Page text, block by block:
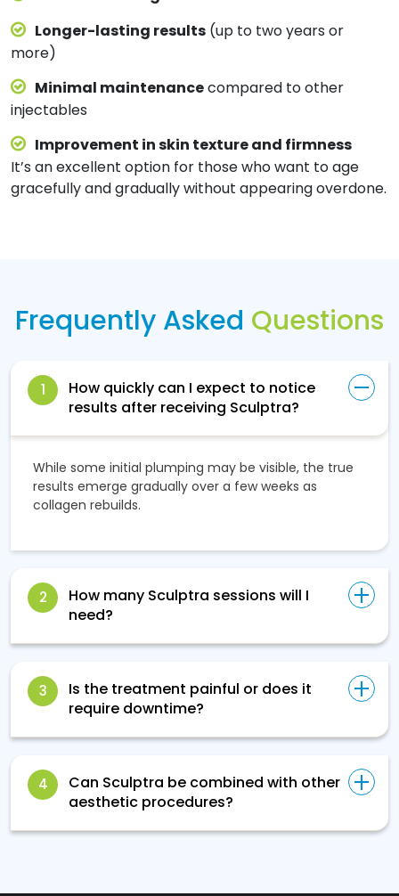
Longer-lasting results (up to two years or
more)
Minimal maintenancecompared to other
injectables
Improvement in skin texture and firmness
It’s an excellent option for those who want to age
gracefully and gradually without appearing overdone.
Frequently Asked Questions
1
How quickly can I expect to notice
results after receiving Sculptra?
While some initial plumping may be visible, the true
results emerge gradually over a few weeks as
collagen rebuilds.
2
How many Sculptra sessions will I
need?
3
Is the treatment painful or does it
require downtime?
4
Can Sculptra be combined with other
aesthetic procedures?